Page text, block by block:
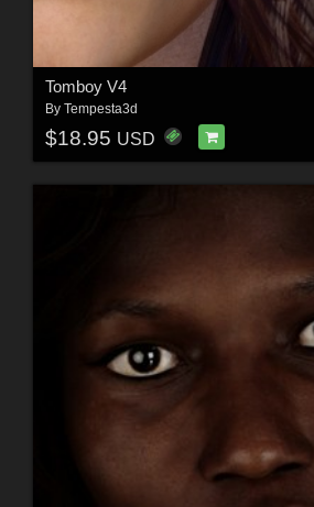
Tomboy V4
By Tempesta3d
$18.95 USD